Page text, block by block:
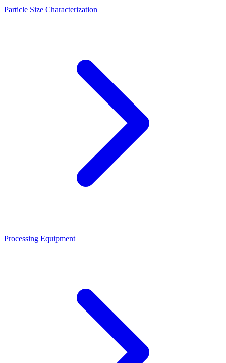
Particle Size Characterization
Processing Equipment